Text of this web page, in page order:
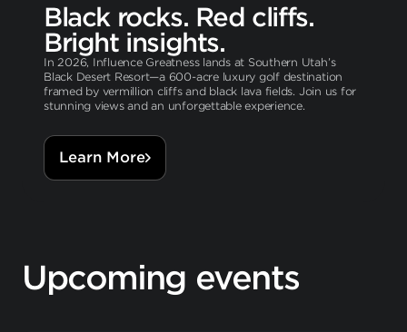
Black rocks. Red cliffs.
Bright insights.
In 2026, Influence Greatness lands at Southern Utah’s
Black Desert Resort—a 600-acre luxury golf destination
framed by vermillion cliffs and black lava fields. Join us for
stunning views and an unforgettable experience.
Learn More
Upcoming events